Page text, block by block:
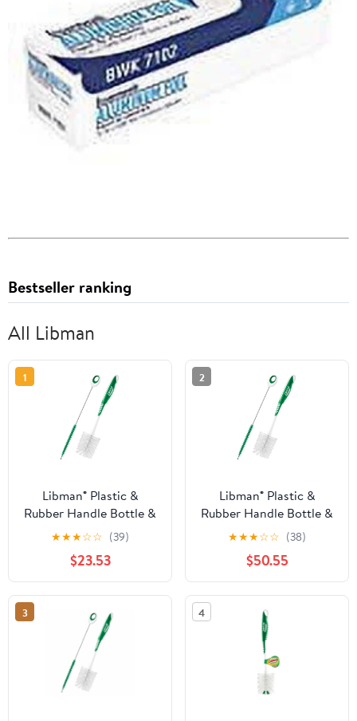
Bestseller ranking
All Libman
1
Libman® Plastic &
Rubber Handle Bottle &
Straw Brush Set Green
& White (Pack of 8)
★★★☆☆ (39)
$23.53
2
Libman® Plastic &
Rubber Handle Bottle &
Straw Brush Set Green
& White (Pack of 20)
★★★☆☆ (38)
$50.55
3 4